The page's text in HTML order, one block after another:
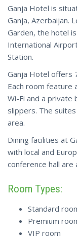
Ganja Hotel is
Ganja, Azerbaijan.
Garden, the hotel
International
Station.
Ganja Hotel offers
Each room feature
Wi-Fi and a
slippers. The
area.
Dining facilities at
with local and
conference hall
Room Types:
Standard
Premium
VIP room